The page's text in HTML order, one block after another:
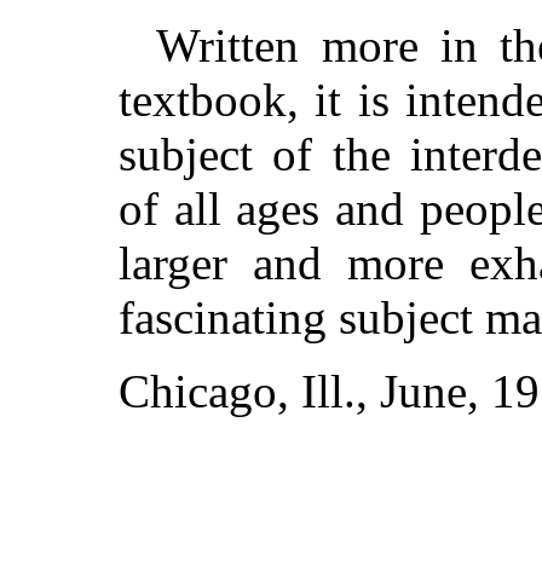
Written more in
textbook, it is
subject of the
of all ages and
larger and more
fascinating subject
Chicago, Ill., June,